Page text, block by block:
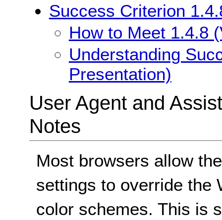
Success Criterion
How to Meet 1.4.8
Understanding
Presentation)
User Agent and
Notes
Most browsers allow
settings to override the
color schemes. This is